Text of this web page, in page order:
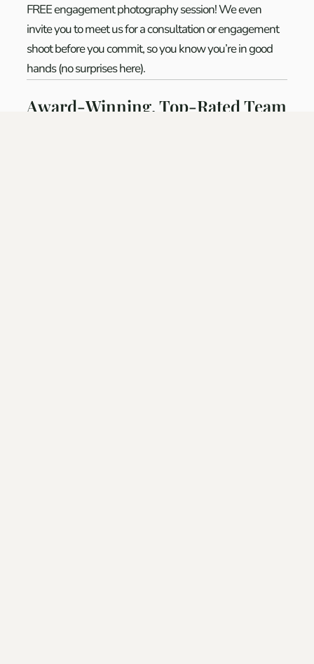
FREE engagement photography session! We even
invite you to meet us for a consultation or engagement
shoot before you commit, so you know you’re in good
hands (no surprises here).
Award-Winning, Top-Rated Team